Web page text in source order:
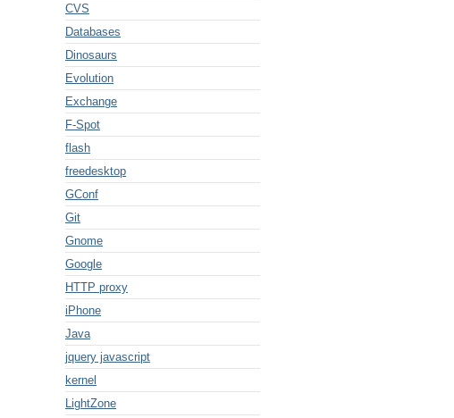
CVS
Databases
Dinosaurs
Evolution
Exchange
F-Spot
flash
freedesktop
GConf
Git
Gnome
Google
HTTP proxy
iPhone
Java
jquery javascript
kernel
LightZone